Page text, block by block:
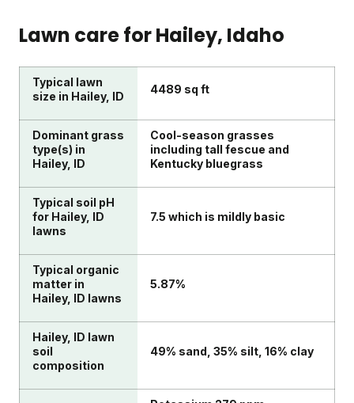
Lawn care forHailey, Idaho
Typical lawn
size in Hailey, ID
4489 sq ft
Dominant grass
type(s) in
Hailey, ID
Cool-season grasses
including tall fescue and
Kentucky bluegrass
Typical soil pH
for Hailey, ID
lawns
7.5 which is mildly basic
Typical organic
matter in
Hailey, ID lawns
5.87%
Hailey, ID lawn
soil
composition
49% sand, 35% silt, 16% clay